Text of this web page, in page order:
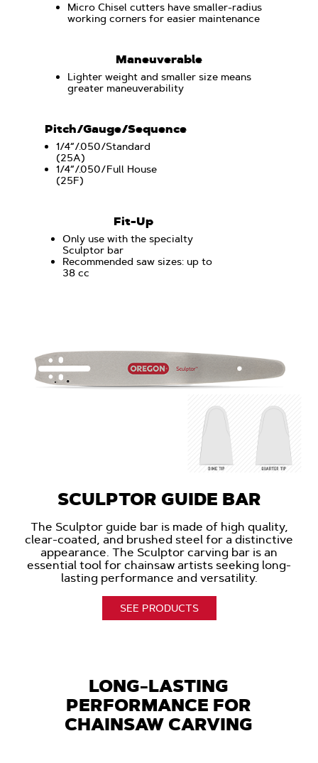
Micro Chisel cutters have smaller-radius
working corners for easier maintenance
Maneuverable
Lighter weight and smaller size means
greater maneuverability
Pitch/Gauge/Sequence
1/4“/.050/Standard
(25A)
1/4“/.050/Full House
(25F)
Fit-Up
Only use with the specialty
Sculptor bar
Recommended saw sizes: up to
38 cc
SCULPTOR GUIDE BAR
The Sculptor guide bar is made of high quality,
clear-coated, and brushed steel for a distinctive
appearance. The Sculptor carving bar is an
essential tool for chainsaw artists seeking long-
lasting performance and versatility.
SEE PRODUCTS
LONG-LASTING
PERFORMANCE FOR
CHAINSAW CARVING